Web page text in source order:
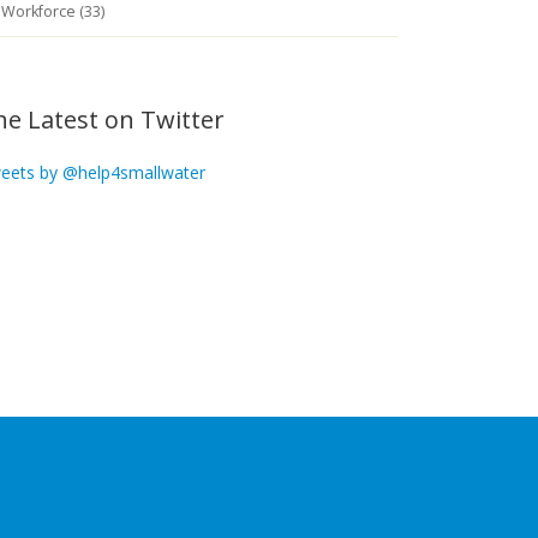
Workforce (33)
Latest on Twitter
by @help4smallwater